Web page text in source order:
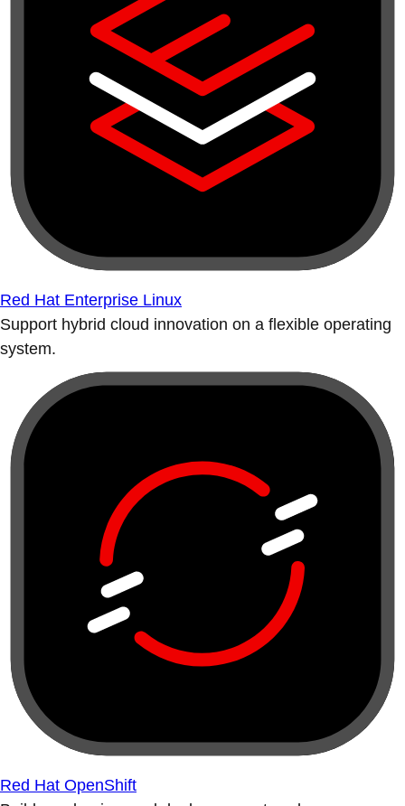
Red Hat Enterprise Linux
Support hybrid cloud innovation on a flexible operating
system.
Red Hat OpenShift